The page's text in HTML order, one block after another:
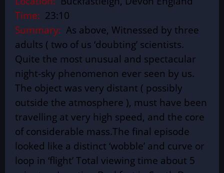
Time: 23:10
Summary: As above, Witnessed by three
adults ( two of us ‘doubting’ scientists.
Quite the most unusual and spectacular
night-sky phenomenon ever seen by us.
The object was very distant ( possibly
outside the atmosphere ), must have been
travelling at very high speed, and the core
of considerable mass.The final episode
looked like a distinct ‘wobble’ and curve or
loop in ‘flight’ Total viewing time about 5